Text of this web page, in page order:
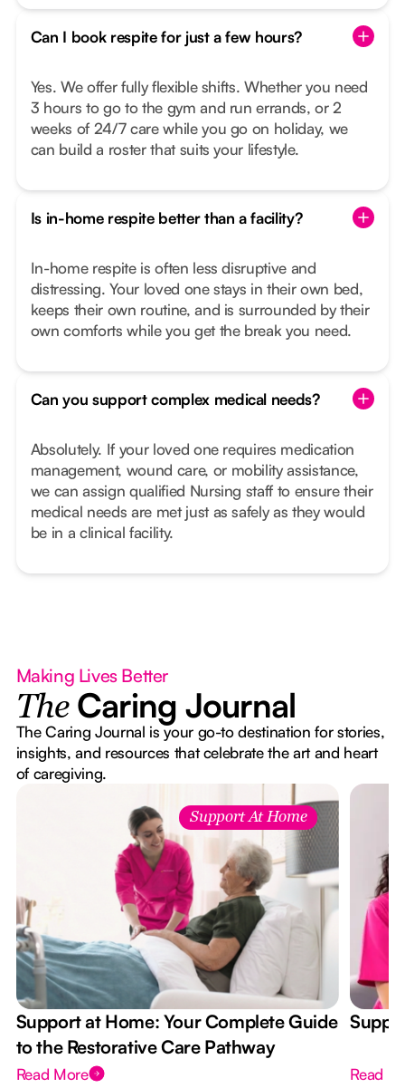
Can I book respite for just a few hours?
Yes. We offer fully flexible shifts. Whether you need
3 hours to go to the gym and run errands, or 2
weeks of 24/7 care while you go on holiday, we
can build a roster that suits your lifestyle.
Is in-home respite better than a facility?
In-home respite is often less disruptive and
distressing. Your loved one stays in their own bed,
keeps their own routine, and is surrounded by their
own comforts while you get the break you need.
Can you support complex medical needs?
Absolutely. If your loved one requires medication
management, wound care, or mobility assistance,
we can assign qualified Nursing staff to ensure their
medical needs are met just as safely as they would
be in a clinical facility.
Making Lives Better
The Caring Journal
The Caring Journal is your go-to destination for stories,
insights, and resources that celebrate the art and heart
of caregiving.
Support At Home
Support at Home: Your Complete Guide
to the Restorative Care Pathway
Read More Read